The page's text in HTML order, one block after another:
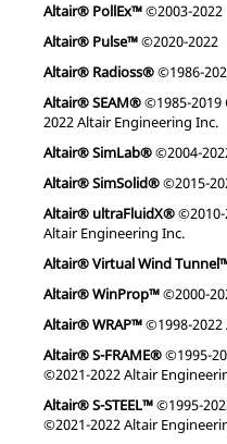
Altair® PollEx™©2003-2022
Altair® Pulse™©2020-2022
Altair® Radioss®©1986-
Altair® SEAM®©1985-2019
2022 Altair Engineering Inc.
Altair® SimLab®©2004-
Altair® SimSolid®©2015-
Altair® ultraFluidX®©2010-
Altair Engineering Inc.
Altair® Virtual Wind
Altair® WinProp™©2000-
Altair® WRAP™©1998-2022
Altair® S-FRAME®©1995-
©2021-2022 Altair
Altair® S-STEEL™©1995-
©2021-2022 Altair